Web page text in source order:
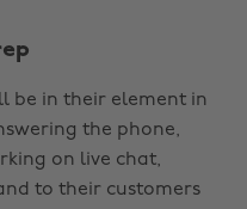
be in their element in
the phone,
on live chat,
to their customers